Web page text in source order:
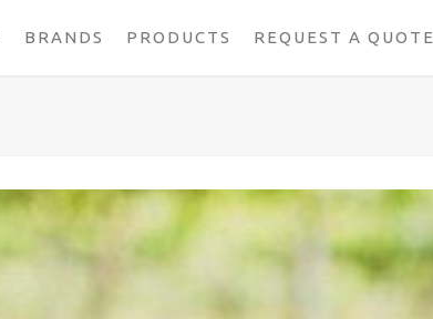
BRANDS PRODUCTS REQUEST A QUOTE